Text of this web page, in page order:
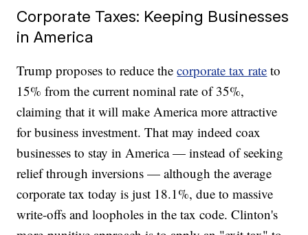
Corporate Taxes: Keeping Businesses
in America
Trump proposes to reduce thecorporate tax rate to
15% from the current nominal rate of 35%,
claiming that it will make America more attractive
for business investment. That may indeed coax
businesses to stay in America — instead of seeking
relief through inversions — although the average
corporate tax today is just 18.1%, due to massive
write-offs and loopholes in the tax code. Clinton's